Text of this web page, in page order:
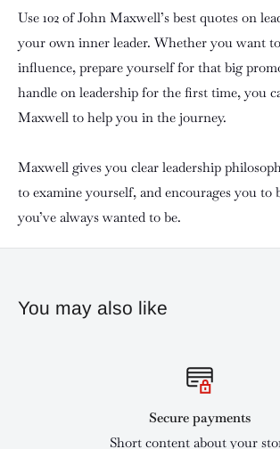
Use 102 of John Maxwell’s best quotes on
your own inner leader. Whether you want
influence, prepare yourself for that big
handle on leadership for the first time, you
Maxwell to help you in the journey.
Maxwell gives you clear leadership
to examine yourself, and encourages you to
you’ve always wanted to be.
You may also like
Secure payments
Short content about your